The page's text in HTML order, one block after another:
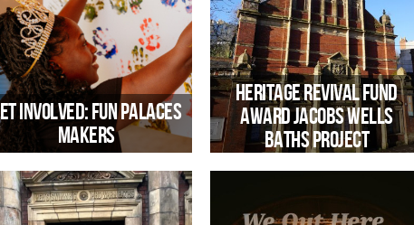
the route to reconnecting with
(and voters) might include
citizens assemblies
A new partnership between Trinity
and Bristol Drugs Project’s Creative
Communities, rooted in shared values
of creativity, connection and inclusion
involved: Fun Palaces
Makers
Heritage Revival Fund
award Jacobs Wells
Baths project